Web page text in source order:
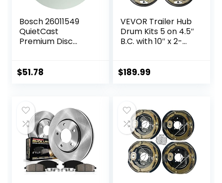
Bosch 26011549
QuietCast
Premium Disc
Select Acura RDX;
$51.78
VEVOR Trailer Hub
Drum Kits 5 on 4.5″
B.C. with 10″ x 2-
Adjusting Trailer
Backing Plates for
Brake System Part
Replacement
$189.99